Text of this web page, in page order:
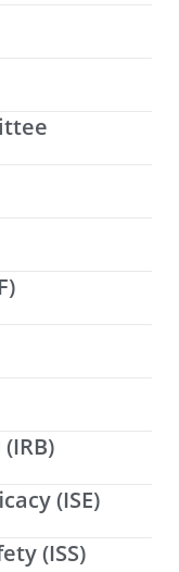
(ISE)
(ISS)